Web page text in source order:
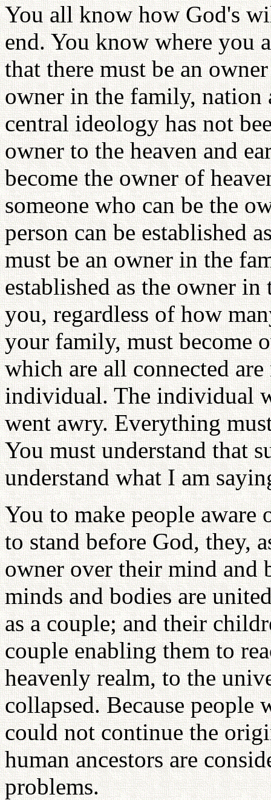
You all know how God's
end. You know where you
that there must be an
owner in the family, nation
central ideology has not
owner to the heaven and
become the owner of
someone who can be the
person can be established
must be an owner in the
established as the owner
you, regardless of how
your family, must become
which are all connected
individual. The individual
went awry. Everything
You must understand that
understand what I am
You to make people
to stand before God, they,
owner over their mind and
minds and bodies are
as a couple; and their
couple enabling them to
heavenly realm, to the
collapsed. Because
could not continue the
human ancestors are
problems.